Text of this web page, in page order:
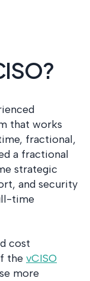
that works
fractional,
a fractional
strategic
and security
time
cost
the vCISO
more